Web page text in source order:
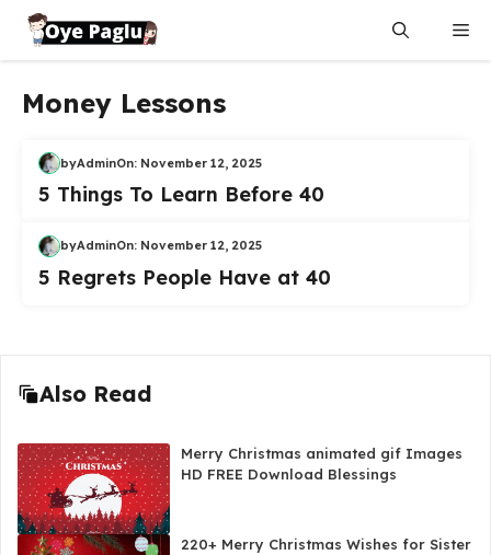
content
Money Lessons
byAdminOn: November 12, 2025
5 Things To Learn Before 40
byAdminOn: November 12, 2025
5 Regrets People Have at 40
Also Read
Merry Christmas animated gif Images
HD FREE Download Blessings
220+ Merry Christmas Wishes for Sister